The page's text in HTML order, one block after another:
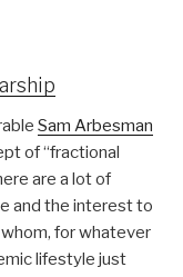
Sam Arbesman
of “fractional
are a lot of
and the interest to
for whatever
lifestyle just